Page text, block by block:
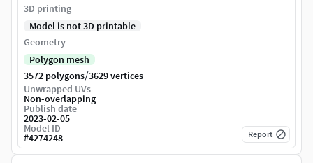
3D printing
Model is not 3D printable
Geometry
Polygon mesh
3572 polygons/3629 vertices
Unwrapped UVs
Non-overlapping
Publish date
2023-02-05
Model ID
#4274248 Report